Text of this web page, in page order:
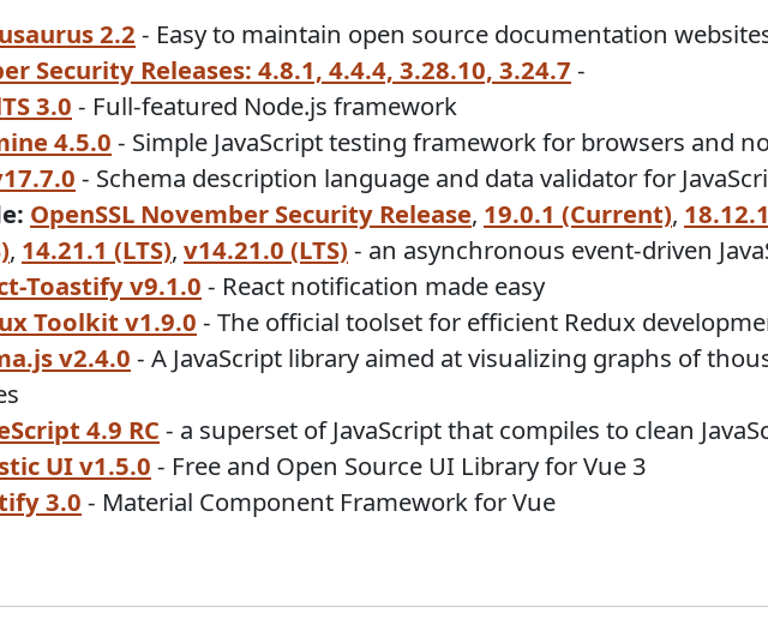
2.2 - Easy to maintain open source documentation
Security Releases: 4.8.1, 4.4.4, 3.28.10, 3.24.7 -
3.0 - Full-featured Node.js framework
4.5.0 - Simple JavaScript testing framework for browsers and
- Schema description language and data validator for
OpenSSL November Security Release, 19.0.1 (Current),
, 14.21.1 (LTS), v14.21.0 (LTS) - an asynchronous event-driven
Toastify v9.1.0 - React notification made easy
Toolkit v1.9.0 - The official toolset for efficient Redux
v2.4.0 - A JavaScript library aimed at visualizing graphs of
4.9 RC - a superset of JavaScript that compiles to clean
UI v1.5.0 - Free and Open Source UI Library for Vue 3
3.0 - Material Component Framework for Vue